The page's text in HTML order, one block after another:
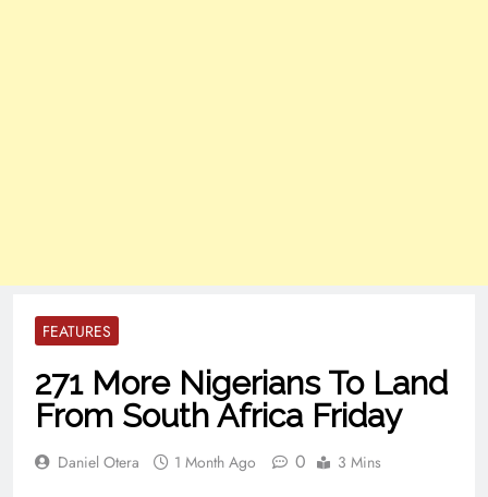
FEATURES
271 More Nigerians To Land
From South Africa Friday
Daniel Otera 1 Month Ago 0 3 Mins